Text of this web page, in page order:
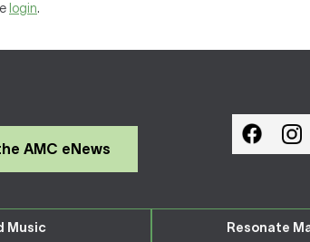
login.
AMC eNews
Music Resonate